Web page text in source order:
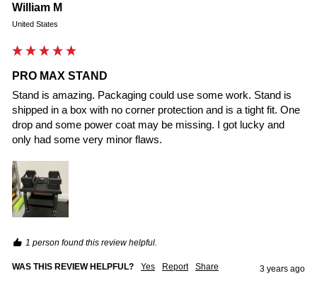
William M
United States
PRO MAX STAND
Stand is amazing. Packaging could use some work. Stand is
shipped in a box with no corner protection and is a tight fit. One
drop and some power coat may be missing. I got lucky and
only had some very minor flaws.
1 person found this review helpful.
WAS THIS REVIEW HELPFUL? Yes Report Share 3 years ago